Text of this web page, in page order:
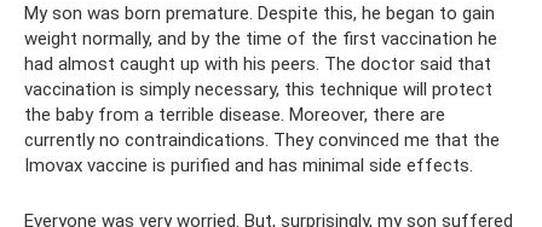
My son was born premature. Despite this, he began to gain
weight normally, and by the time of the first vaccination he
had almost caught up with his peers. The doctor said that
vaccination is simply necessary, this technique will protect
the baby from a terrible disease. Moreover, there are
currently no contraindications. They convinced me that the
Imovax vaccine is purified and has minimal side effects.
Everyone was very worried. But, surprisingly, my son suffered